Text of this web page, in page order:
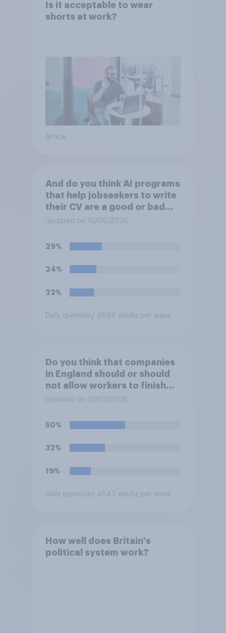
Is it acceptable to wear
shorts at work?
Article
And do you think AI programs
that help jobseekers to write
their CV are a good or bad
thing *for managers who are
Updated on 10/06/2026
29%
24%
22%
Daily question/ 4694 adults per wave
Do you think that companies
in England should or should
not allow workers to finish
work early if they want to
off in the World Cup?
Updated on 01/07/2026
50%
32%
19%
Daily question/ 4847 adults per wave
How well does Britain's
political system work?